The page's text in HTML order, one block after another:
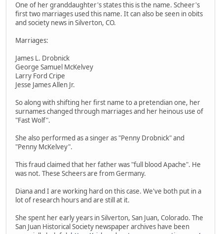
One of her granddaughter's states this is the name. Scheer's
first two marriages used this name. It can also be seen in obits
and society news in Silverton, CO.
Marriages:
James L. Drobnick
George Samuel McKelvey
Larry Ford Cripe
Jesse James Allen Jr.
So along with shifting her first name to a pretendian one, her
surnames changed through marriages and her heinous use of
"Fast Wolf".
She also performed as a singer as "Penny Drobnick" and
"Penny McKelvey".
This fraud claimed that her father was "full blood Apache". He
was not. These Scheers are from Germany.
Diana and I are working hard on this case. We've both put in a
lot of research hours and are still at it.
She spent her early years in Silverton, San Juan, Colorado. The
San Juan Historical Society newspaper archives have been